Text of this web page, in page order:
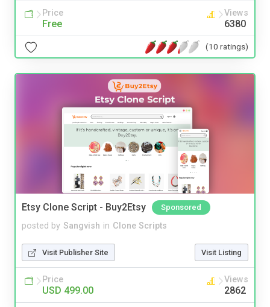
Price
Free
Views
6380
(10 ratings)
Etsy Clone Script - Buy2Etsy Sponsored
posted by Sangvish in Clone Scripts
Visit Publisher Site Visit Listing
Price
USD 499.00
Views
2862